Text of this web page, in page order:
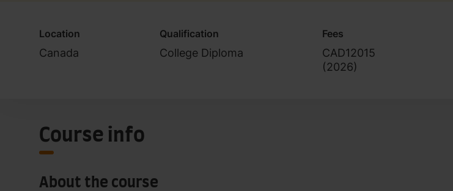
Location
Canada
Qualification
College Diploma
Fees
CAD12015
(2026)
Course info
About the course